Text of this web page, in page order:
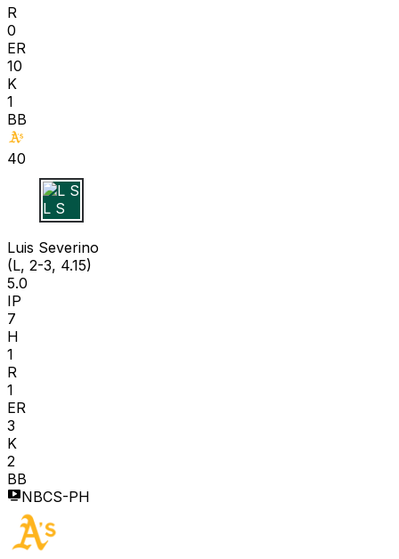
R
0
ER
10
K
1
BB
40
L S
Luis Severino
(L, 2-3, 4.15)
5.0
IP
7
H
1
R
1
ER
3
K
2
BB
NBCS-PH